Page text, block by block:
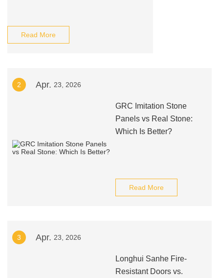
Read More
2 Apr. 23, 2026
GRC Imitation Stone
Panels vs Real Stone:
Which Is Better?
Read More
3 Apr. 23, 2026
Longhui Sanhe Fire-
Resistant Doors vs.